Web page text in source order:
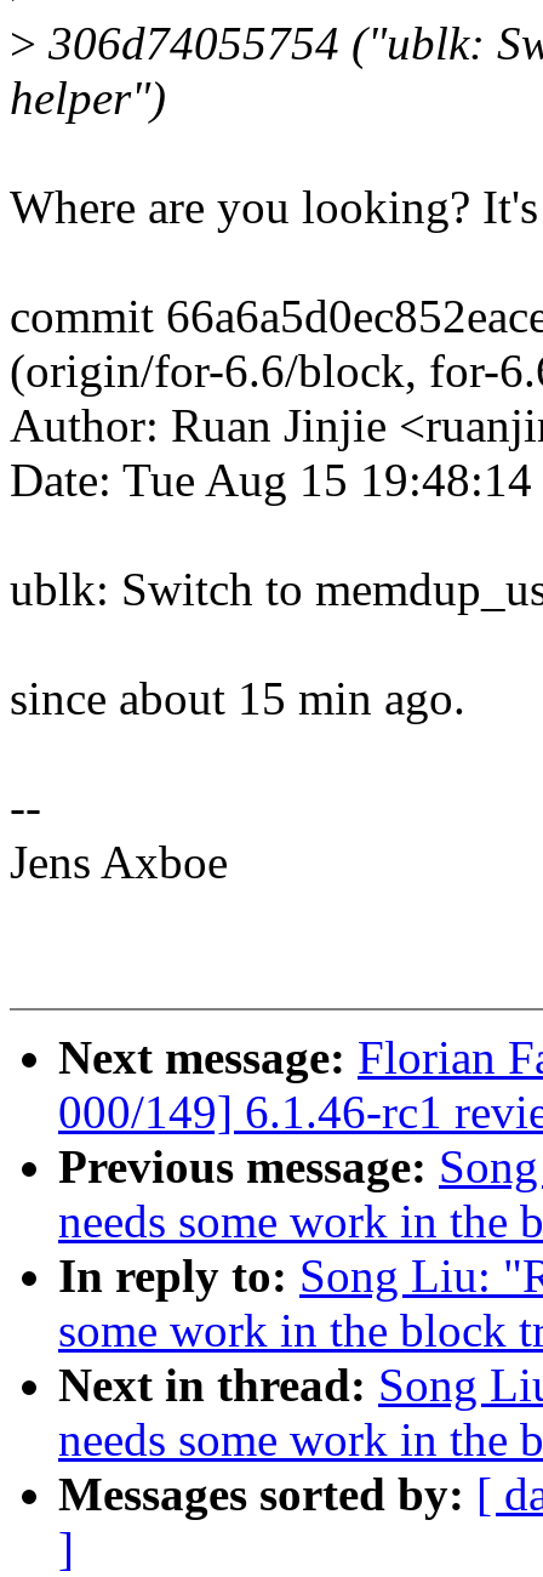
> 306d74055754 ("ublk:
helper")
Where are you looking?
commit
(origin/for-6.6/block, for-
Author: Ruan Jinjie
Date: Tue Aug 15
ublk: Switch to
since about 15 min ago.
--
Jens Axboe
Next message: Florian
000/149] 6.1.46-rc1
Previous message:
needs some work in the
In reply to: Song Liu:
some work in the block
Next in thread: Song
needs some work in the
Messages sorted by: [
]